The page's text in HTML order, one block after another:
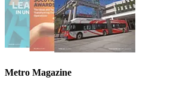
Metro Magazine